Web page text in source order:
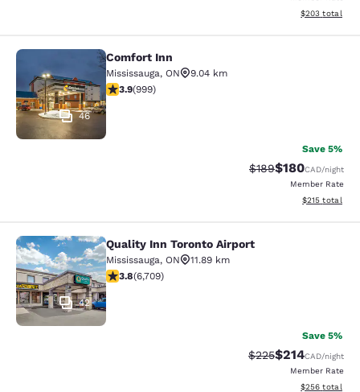
View
$203 total
Comfort Inn
46
Comfort Inn
Mississauga, ON
9.04 km
3.87 stars rating. Good. 999 reviews
3.9(999)
Save 5%
Strikethrough Rate:
$189Discounted
$180CAD/night
Member Rate
View
$215 total
Quality Inn Toronto Airport
42
Quality Inn Toronto Airport
Mississauga, ON
11.89 km
3.77 stars rating. Good. 6709 reviews
3.8(6,709)
Save 5%
Strikethrough Rate:
$225Discounted
$214CAD/night
Member Rate
View
$256 total